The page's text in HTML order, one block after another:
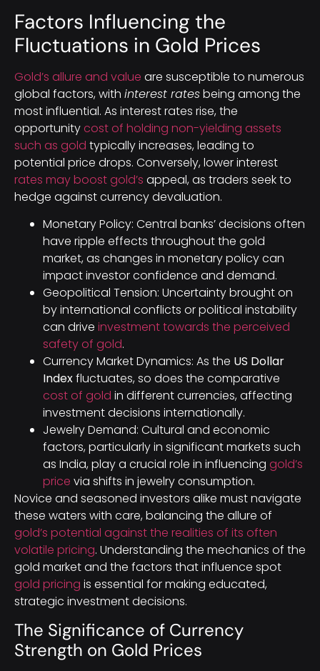
Factors Influencing the
Fluctuations in Gold Prices
Gold’s allure and value are susceptible to numerous
global factors, with interest ratesbeing among the
most influential. As interest rates rise, the
opportunitycost of holding non-yielding assets
such as gold typically increases, leading to
potential price drops. Conversely, lower interest
rates may boost gold’s appeal, as traders seek to
hedge against currency devaluation.
Monetary Policy: Central banks’ decisions often
have ripple effects throughout the gold
market, as changes in monetary policy can
impact investor confidence and demand.
Geopolitical Tension: Uncertainty brought on
by international conflicts or political instability
can drive investment towards the perceived
safety of gold.
Currency Market Dynamics: As the US Dollar
Indexfluctuates, so does the comparative
cost of gold in different currencies, affecting
investment decisions internationally.
Jewelry Demand: Cultural and economic
factors, particularly in significant markets such
as India, play a crucial role in influencing gold’s
price via shifts in jewelry consumption.
Novice and seasoned investors alike must navigate
these waters with care, balancing the allure of
gold’s potential against the realities of its often
volatile pricing. Understanding the mechanics of the
gold market and the factors that influence spot
gold pricing is essential for making educated,
strategic investment decisions.
The Significance of Currency
Strength on Gold Prices